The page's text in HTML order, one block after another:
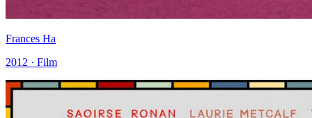
Frances Ha
2012 · Film